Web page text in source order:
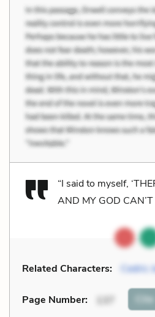
“I said to myself,
AND MY GOD CAN’T
Related Characters: Cedric
Page Number: 137 Cite